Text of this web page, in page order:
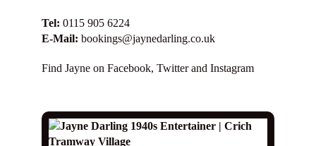
Tel: 0115 905 6224
E-Mail: bookings@jaynedarling.co.uk
Find Jayne on Facebook, Twitterand Instagram